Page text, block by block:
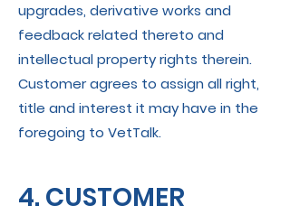
upgrades, derivative works and
feedback related thereto and
intellectual property rights therein.
Customer agrees to assign all right,
title and interest it may have in the
foregoing to VetTalk.
4. CUSTOMER